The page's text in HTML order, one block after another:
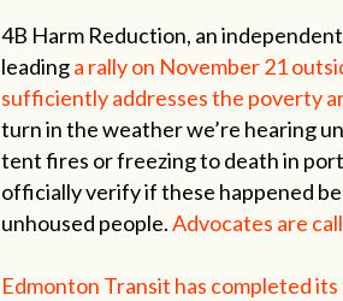
4B Harm Reduction, an
leadinga rally on November 21
sufficiently addresses the poverty
turn in the weather we’re hearing
tent fires or freezing to death in
officially verify if these happened
unhoused people.Advocates are
Edmonton Transit has completed